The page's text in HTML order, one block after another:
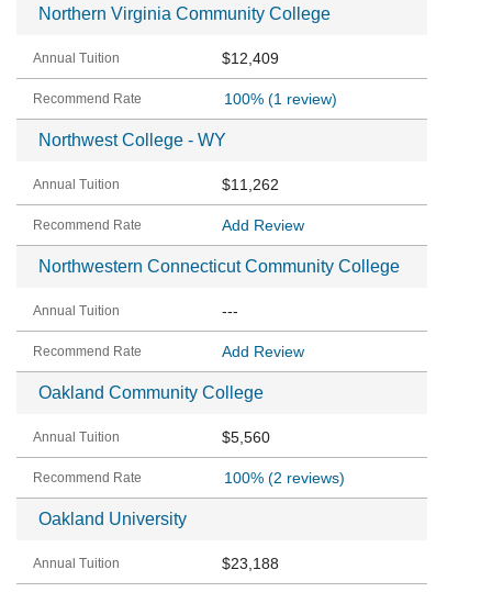
Northern Virginia Community College
$12,409
100% (1 review)
Northwest College - WY
$11,262
Add Review
Northwestern Connecticut Community College
---
Add Review
Oakland Community College
$5,560
100% (2 reviews)
Oakland University
$23,188